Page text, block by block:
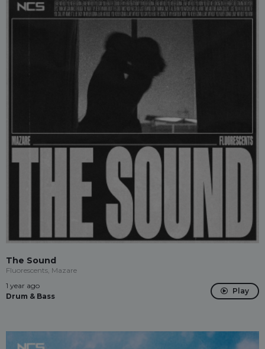
The Sound
Fluorescents, Mazare
1 year ago
Drum & Bass
Play